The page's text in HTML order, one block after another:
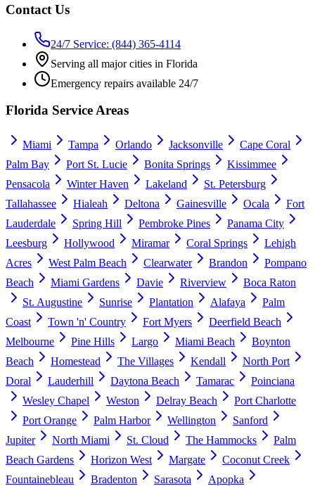
Contact Us
24/7 Service: (844) 365-4114
Serving all major cities in Florida
Emergency repairs available 24/7
Florida Service Areas
Miami Tampa Orlando Jacksonville
Cape Coral
Palm Bay
Port St. Lucie Bonita Springs
Kissimmee
Pensacola
Winter Haven Lakeland
St. Petersburg
Tallahassee
Hialeah Deltona Gainesville Ocala
Fort
Lauderdale
Spring Hill Pembroke Pines
Panama City
Leesburg
Hollywood Miramar Coral Springs
Lehigh
Acres
West Palm Beach Clearwater Brandon
Pompano
Beach
Miami Gardens Davie Riverview
Boca Raton
St. Augustine
Sunrise Plantation Alafaya
Palm
Coast
Town 'n' Country Fort Myers
Deerfield Beach
Melbourne
Pine Hills Largo Miami Beach
Boynton
Beach
Homestead The Villages Kendall
North Port
Doral
Lauderhill Daytona Beach Tamarac
Poinciana
Wesley Chapel
Weston Delray Beach
Port Charlotte
Port Orange
Palm Harbor Wellington
Sanford
Jupiter
North Miami St. Cloud The Hammocks
Palm
Beach Gardens
Horizon West Margate
Coconut Creek
Fountainebleau
Bradenton Sarasota
Apopka